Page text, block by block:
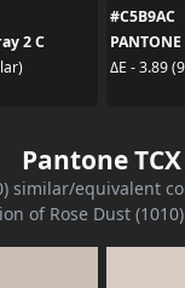
2 C
#C5B9AC
ΔE - 3.89
Pantone TCX
similar/equivalent
of Rose Dust